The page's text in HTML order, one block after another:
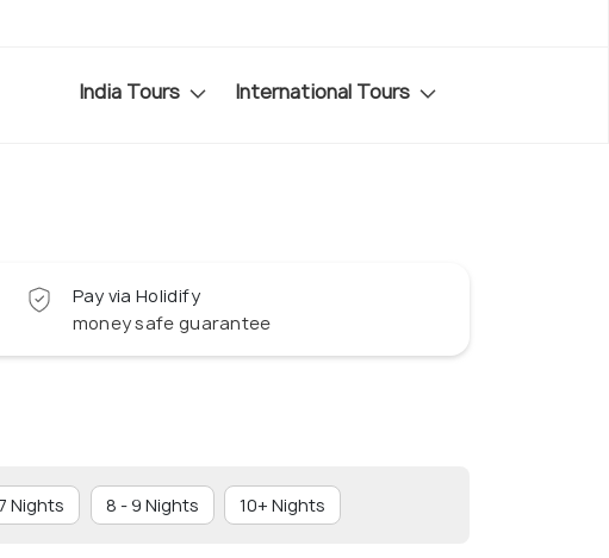
India Tours International Tours
Pay via Holidify
money safe guarantee
Nights 8 - 9 Nights 10+ Nights